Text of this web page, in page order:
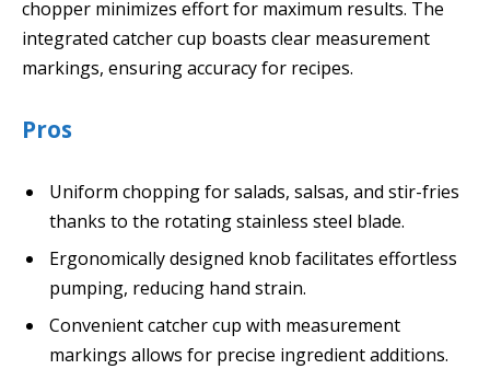
chopper minimizes effort for maximum results. The
integrated catcher cup boasts clear measurement
markings, ensuring accuracy for recipes.
Pros
Uniform chopping for salads, salsas, and stir-fries
thanks to the rotating stainless steel blade.
Ergonomically designed knob facilitates effortless
pumping, reducing hand strain.
Convenient catcher cup with measurement
markings allows for precise ingredient additions.